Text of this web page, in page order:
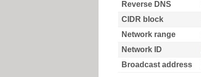
Reverse DNS
CIDR block
Network range
Network ID
Broadcast address